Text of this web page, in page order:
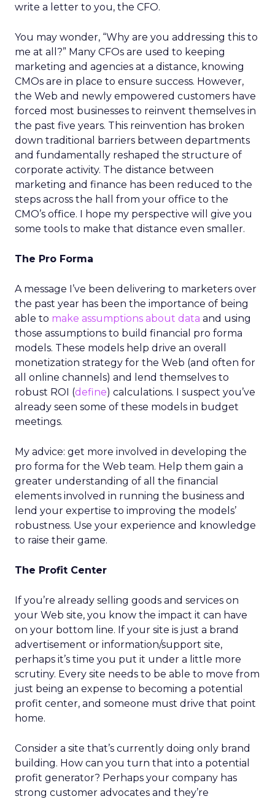
write a letter to you, the CFO.
You may wonder, “Why are you addressing this to
me at all?” Many CFOs are used to keeping
marketing and agencies at a distance, knowing
CMOs are in place to ensure success. However,
the Web and newly empowered customers have
forced most businesses to reinvent themselves in
the past five years. This reinvention has broken
down traditional barriers between departments
and fundamentally reshaped the structure of
corporate activity. The distance between
marketing and finance has been reduced to the
steps across the hall from your office to the
CMO’s office. I hope my perspective will give you
some tools to make that distance even smaller.
The Pro Forma
A message I’ve been delivering to marketers over
the past year has been the importance of being
able to make assumptions about data and using
those assumptions to build financial pro forma
models. These models help drive an overall
monetization strategy for the Web (and often for
all online channels) and lend themselves to
robust ROI (define) calculations. I suspect you’ve
already seen some of these models in budget
meetings.
My advice: get more involved in developing the
pro forma for the Web team. Help them gain a
greater understanding of all the financial
elements involved in running the business and
lend your expertise to improving the models’
robustness. Use your experience and knowledge
to raise their game.
The Profit Center
If you’re already selling goods and services on
your Web site, you know the impact it can have
on your bottom line. If your site is just a brand
advertisement or information/support site,
perhaps it’s time you put it under a little more
scrutiny. Every site needs to be able to move from
just being an expense to becoming a potential
profit center, and someone must drive that point
home.
Consider a site that’s currently doing only brand
building. How can you turn that into a potential
profit generator? Perhaps your company has
strong customer advocates and they’re